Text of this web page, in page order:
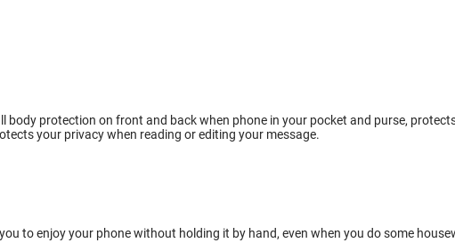
body protection on front and back when phone in your pocket and purse,
your privacy when reading or editing your message.
to enjoy your phone without holding it by hand, even when you do some